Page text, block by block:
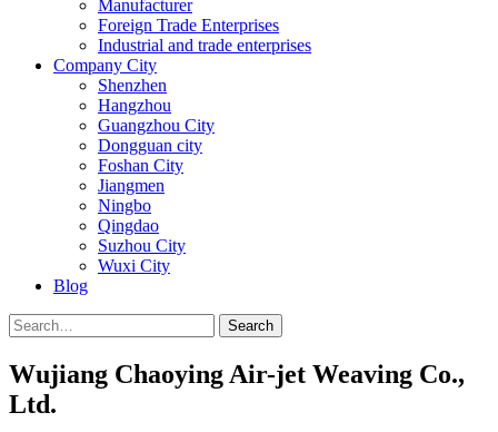
Manufacturer
Foreign Trade Enterprises
Industrial and trade enterprises
Company City
Shenzhen
Hangzhou
Guangzhou City
Dongguan city
Foshan City
Jiangmen
Ningbo
Qingdao
Suzhou City
Wuxi City
Blog
Search
Wujiang Chaoying Air-jet Weaving Co.,
Ltd.